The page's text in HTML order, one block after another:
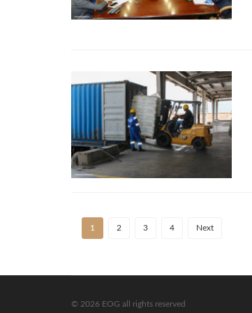
1 2 3 4 Next
© 2026 EOG all rights reserved